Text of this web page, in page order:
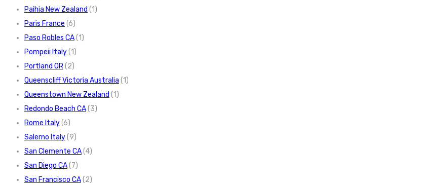
Paihia New Zealand (1)
Paris France (6)
Paso Robles CA(1)
Pompeii Italy(1)
Portland OR(2)
Queenscliff Victoria Australia (1)
Queenstown New Zealand (1)
Redondo Beach CA(3)
Rome Italy(6)
Salerno Italy(9)
San Clemente CA(4)
San Diego CA(7)
San Francisco CA(2)